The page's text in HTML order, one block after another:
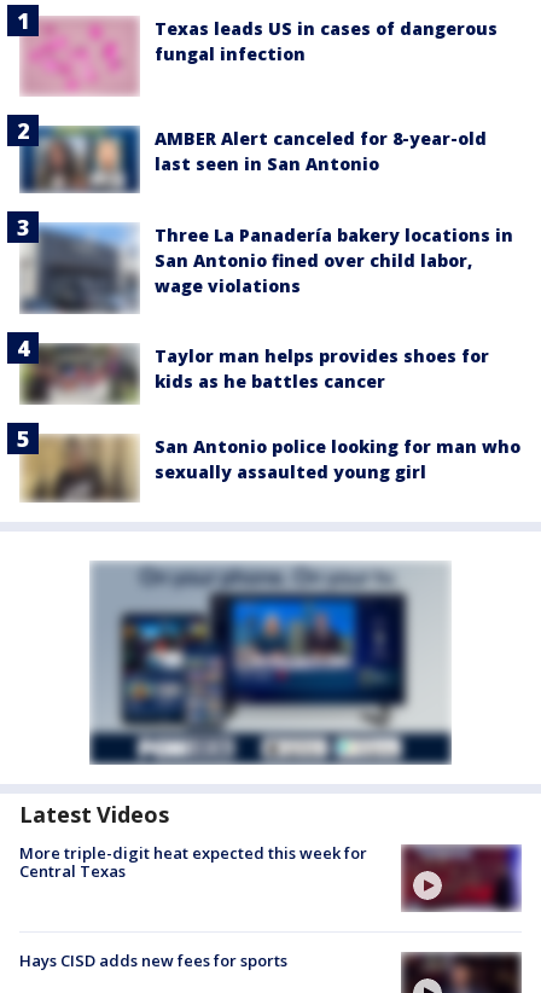
Texas leads US in cases of dangerous
fungal infection
AMBER Alert canceled for 8-year-old
last seen in San Antonio
Three La Panadería bakery locations in
San Antonio fined over child labor,
wage violations
Taylor man helps provides shoes for
kids as he battles cancer
San Antonio police looking for man who
sexually assaulted young girl
Latest Videos
More triple-digit heat expected this week for
Central Texas
Hays CISD adds new fees for sports